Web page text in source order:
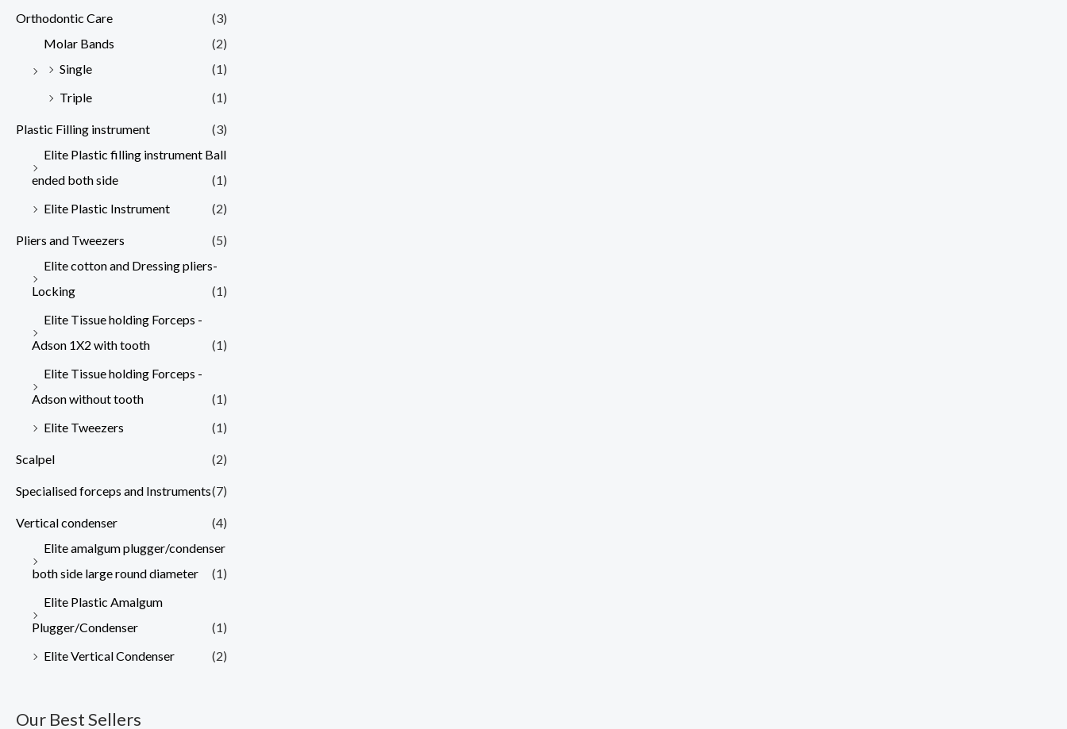
Orthodontic Care
(3)
Molar Bands
(2)
Single
(1)
Triple
(1)
Plastic Filling instrument
(3)
Elite Plastic filling instrument Ball
ended both side
(1)
Elite Plastic Instrument
(2)
Pliers and Tweezers
(5)
Elite cotton and Dressing pliers-
Locking
(1)
Elite Tissue holding Forceps -
Adson 1X2 with tooth
(1)
Elite Tissue holding Forceps -
Adson without tooth
(1)
Elite Tweezers
(1)
Scalpel (2)
Specialised forceps and Instruments(7)
Vertical condenser
(4)
Elite amalgum plugger/condenser
both side large round diameter
(1)
Elite Plastic Amalgum
Plugger/Condenser
(1)
Elite Vertical Condenser
(2)
Our Best Sellers